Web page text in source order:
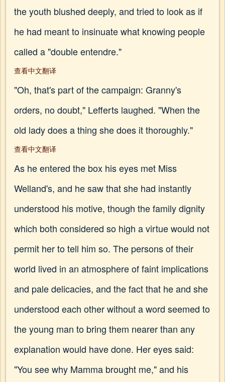
the youth blushed deeply, and tried to look as if
he had meant to insinuate what knowing people
called a "double entendre."
查看中文翻译
"Oh, that's part of the campaign: Granny's
orders, no doubt," Lefferts laughed. "When the
old lady does a thing she does it thoroughly."
查看中文翻译
As he entered the box his eyes met Miss
Welland's, and he saw that she had instantly
understood his motive, though the family dignity
which both considered so high a virtue would not
permit her to tell him so. The persons of their
world lived in an atmosphere of faint implications
and pale delicacies, and the fact that he and she
understood each other without a word seemed to
the young man to bring them nearer than any
explanation would have done. Her eyes said:
"You see why Mamma brought me," and his